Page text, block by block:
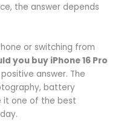
the answer depends
or switching from
you buy iPhone 16 Pro
answer. The
battery
it one of the best